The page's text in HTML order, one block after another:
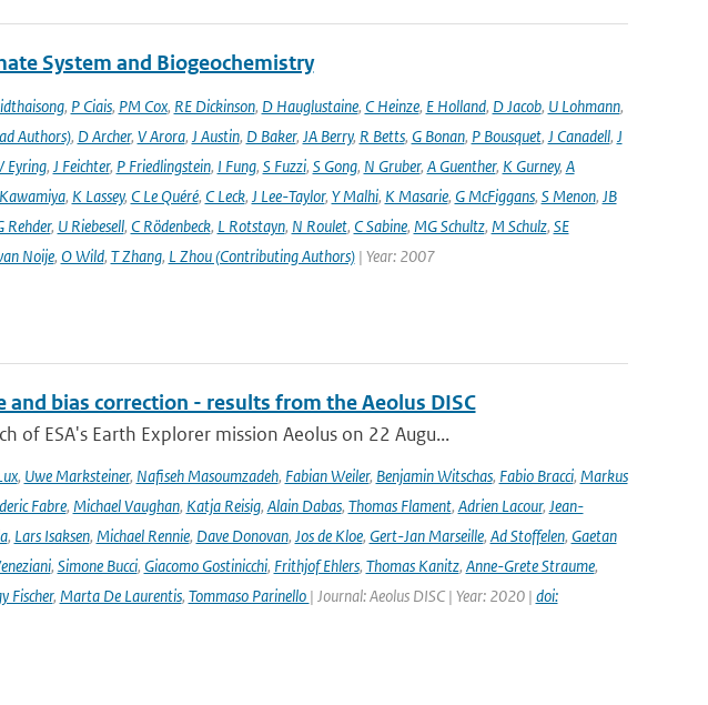
System and Biogeochemistry
, P Ciais, PM Cox, RE Dickinson, D Hauglustaine, C Heinze, E Holland, D Jacob, U Lohmann,
Authors), D Archer, V Arora, J Austin, D Baker, JA Berry, R Betts, G Bonan, P Bousquet, J Canadell, J
Eyring, J Feichter, P Friedlingstein, I Fung, S Fuzzi, S Gong, N Gruber, A Guenther, K Gurney, A
, K Lassey, C Le Quéré, C Leck, J Lee-Taylor, Y Malhi, K Masarie, G McFiggans, S Menon, JB
Rehder, U Riebesell, C Rödenbeck, L Rotstayn, N Roulet, C Sabine, MG Schultz, M Schulz, SE
Noije, O Wild, T Zhang, L Zhou (Contributing Authors)| Year: 2007
bias correction - results from the Aeolus DISC
ESA's Earth Explorer mission Aeolus on 22 Augu...
, Uwe Marksteiner, Nafiseh Masoumzadeh, Fabian Weiler, Benjamin Witschas, Fabio Bracci, Markus
Fabre, Michael Vaughan, Katja Reisig, Alain Dabas, Thomas Flament, Adrien Lacour, Jean-
, Lars Isaksen, Michael Rennie, Dave Donovan, Jos de Kloe, Gert-Jan Marseille, Ad Stoffelen, Gaetan
, Simone Bucci, Giacomo Gostinicchi, Frithjof Ehlers, Thomas Kanitz, Anne-Grete Straume,
Fischer, Marta De Laurentis, Tommaso Parinello | Journal: Aeolus DISC | Year: 2020 | doi: